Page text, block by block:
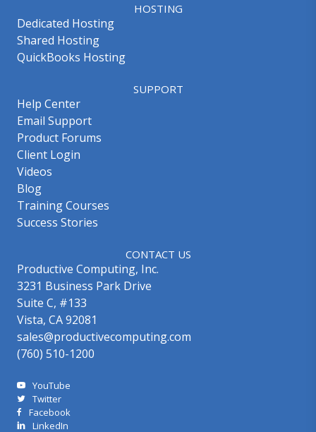
HOSTING
Dedicated Hosting
Shared Hosting
QuickBooks Hosting
SUPPORT
Help Center
Email Support
Product Forums
Client Login
Videos
Blog
Training Courses
Success Stories
CONTACT US
Productive Computing, Inc.
3231 Business Park Drive
Suite C, #133
Vista, CA 92081
sales@productivecomputing.com
(760) 510-1200
YouTube
Twitter
Facebook
LinkedIn